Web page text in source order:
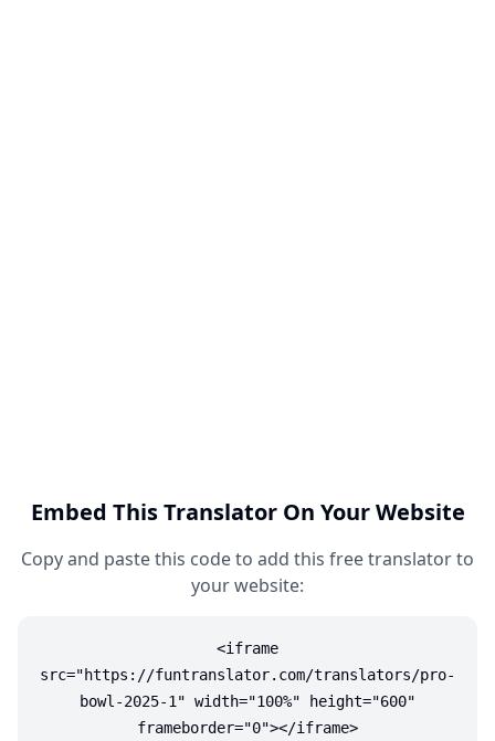
Embed This Translator On Your Website
Copy and paste this code to add this free translator to
your website:
<iframe
src="https://funtranslator.com/translators/pro-
bowl-2025-1" width="100%" height="600"
frameborder="0"></iframe>